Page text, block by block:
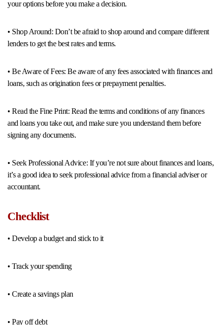
your options before you make a decision.
• Shop Around: Don’t be afraid to shop around and compare different
lenders to get the best rates and terms.
• Be Aware of Fees: Be aware of any fees associated with finances and
loans, such as origination fees or prepayment penalties.
• Read the Fine Print: Read the terms and conditions of any finances
and loans you take out, and make sure you understand them before
signing any documents.
• Seek Professional Advice: If you’re not sure about finances and loans,
it’s a good idea to seek professional advice from a financial adviser or
accountant.
Checklist
• Develop a budget and stick to it
• Track your spending
• Create a savings plan
• Pay off debt